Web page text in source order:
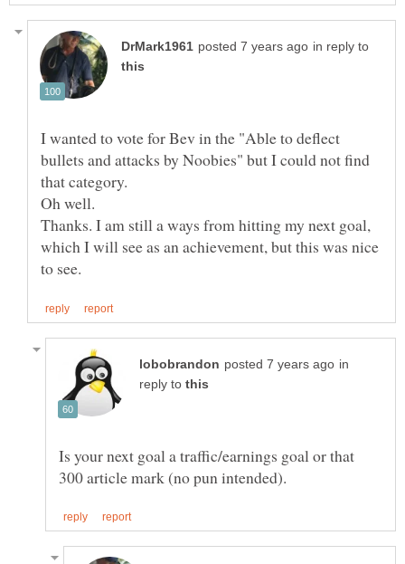
in reply to
I wanted to vote for Bev in the "Able to deflect
bullets and attacks by Noobies" but I could not find
Oh well.
Thanks. I am still a ways from hitting my next goal,
which I will see as an achievement, but this was nice
in
reply to
Is your next goal a traffic/earnings goal or that